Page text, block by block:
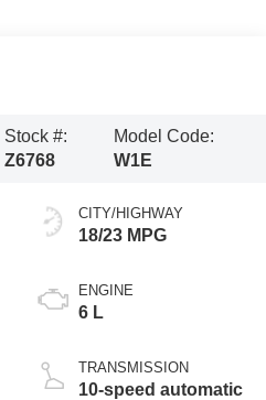
Stock #:
Z6768
Model Code:
W1E
CITY/HIGHWAY
18/23 MPG
ENGINE
6 L
TRANSMISSION
10-speed automatic